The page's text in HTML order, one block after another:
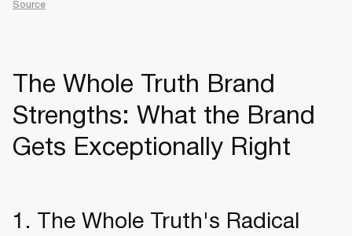
Source
The Whole Truth Brand
Strengths: What the Brand
Gets Exceptionally Right
1. The Whole Truth's Radical